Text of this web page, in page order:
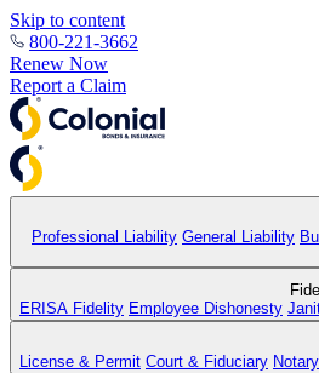
Skip to content
800-221-3662
Renew Now
Report a Claim
Professional Liability General Liability
ERISA Fidelity Employee Dishonesty
License & Permit Court & Fiduciary Notary